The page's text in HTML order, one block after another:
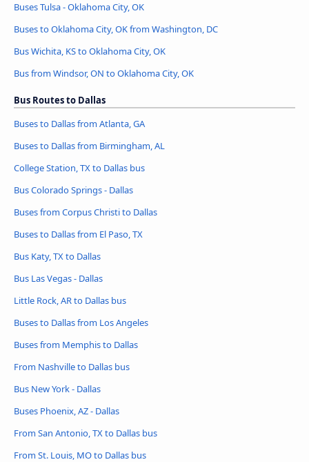
Buses Tulsa - Oklahoma City, OK
Buses to Oklahoma City, OK from Washington, DC
Bus Wichita, KS to Oklahoma City, OK
Bus from Windsor, ON to Oklahoma City, OK
Bus Routes to Dallas
Buses to Dallas from Atlanta, GA
Buses to Dallas from Birmingham, AL
College Station, TX to Dallas bus
Bus Colorado Springs - Dallas
Buses from Corpus Christi to Dallas
Buses to Dallas from El Paso, TX
Bus Katy, TX to Dallas
Bus Las Vegas - Dallas
Little Rock, AR to Dallas bus
Buses to Dallas from Los Angeles
Buses from Memphis to Dallas
From Nashville to Dallas bus
Bus New York - Dallas
Buses Phoenix, AZ - Dallas
From San Antonio, TX to Dallas bus
From St. Louis, MO to Dallas bus